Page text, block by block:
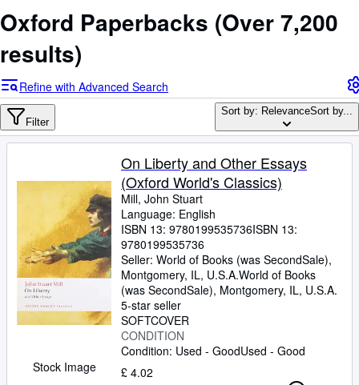
My Account
Advanced Search
Browse Collections
Art & Collectables
Textbooks
Sellers
Start Selling
Help
CLOSE
Oxford Paperbacks (Over 7,200
results)
Refine with Advanced Search
Filter
Sort by: RelevanceSort by...
Stock Image
On Liberty and Other Essays
(Oxford World's Classics)
Mill, John Stuart
Language: English
ISBN 13: 9780199535736ISBN 13:
9780199535736
Seller: World of Books (was SecondSale),
Montgomery, IL, U.S.A.World of Books
(was SecondSale), Montgomery, IL, U.S.A.
5-star seller
SOFTCOVER
CONDITION
Condition: Used - GoodUsed - Good
£ 4.02